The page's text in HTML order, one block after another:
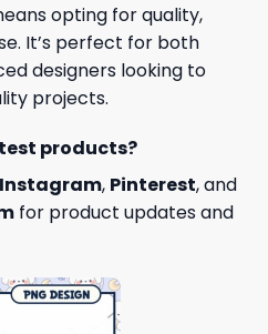
opting for quality,
It’s perfect for both
designers looking to
projects.
products?
Instagram, Pinterest, and
for product updates and